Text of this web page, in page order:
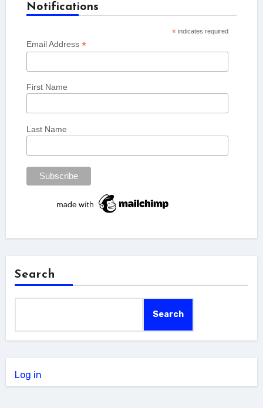
Notifications
*indicates required
Email Address *
First Name
Last Name
Search
Search
Log in